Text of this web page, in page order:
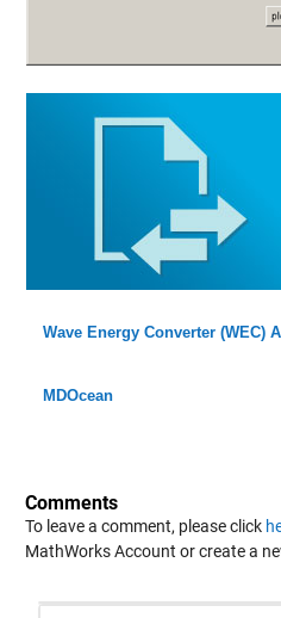
Wave Energy Converter (WEC)
MDOcean
Comments
To leave a comment, please click
MathWorks Account or create a